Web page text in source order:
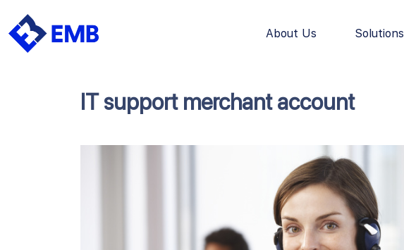
About Us Solutions
Skip
IT support merchant account